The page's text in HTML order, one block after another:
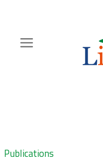
content
Zoeknavigatie
Publications